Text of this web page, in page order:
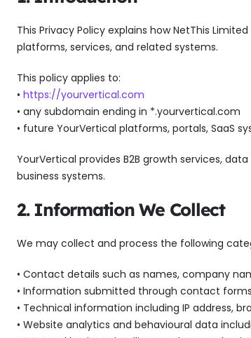
This Privacy Policy explains how NetThis
platforms, services, and related systems.
This policy applies to:
• https://yourvertical.com
• any subdomain ending in *.yourvertical.com
• future YourVertical platforms, portals, SaaS
YourVertical provides B2B growth services,
business systems.
2. Information We Collect
We may collect and process the following
• Contact details such as names, company
• Information submitted through contact
• Technical information including IP address,
• Website analytics and behavioural data